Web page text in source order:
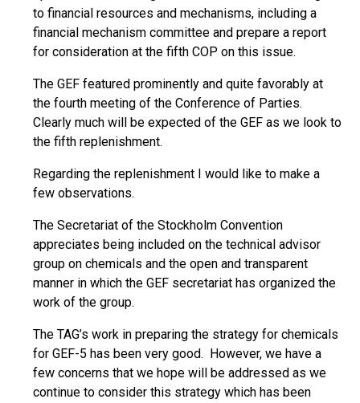
to financial resources and mechanisms, including a
financial mechanism committee and prepare a report
for consideration at the fifth COP on this issue.
The GEF featured prominently and quite favorably at
the fourth meeting of the Conference of Parties.
Clearly much will be expected of the GEF as we look to
the fifth replenishment.
Regarding the replenishment I would like to make a
few observations.
The Secretariat of the Stockholm Convention
appreciates being included on the technical advisor
group on chemicals and the open and transparent
manner in which the GEF secretariat has organized the
work of the group.
The TAG’s work in preparing the strategy for chemicals
for GEF-5 has been very good. However, we have a
few concerns that we hope will be addressed as we
continue to consider this strategy which has been